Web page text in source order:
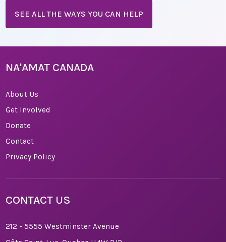
SEE ALL THE WAYS YOU CAN HELP
NA'AMAT CANADA
About Us
Get Involved
Donate
Contact
Privacy Policy
CONTACT US
212 - 5555 Westminster Avenue